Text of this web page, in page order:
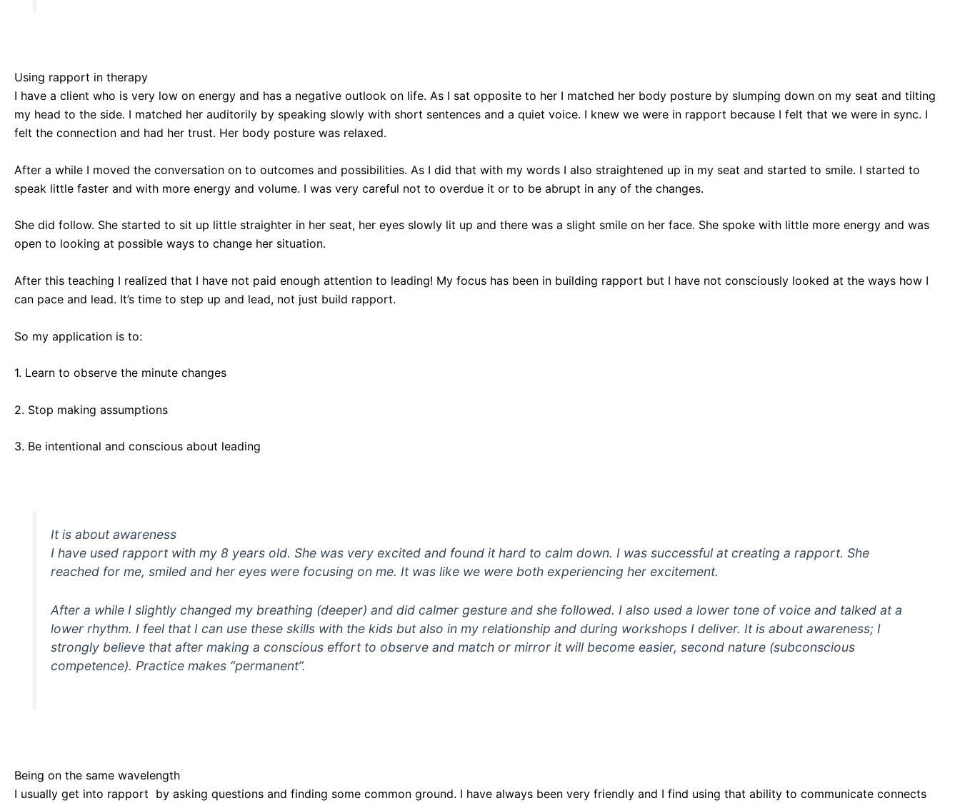
Using rapport in therapy
I have a client who is very low on energy and has a negative outlook on life. As I sat opposite to her I matched her body posture by slumping down on my seat and tilting
my head to the side. I matched her auditorily by speaking slowly with short sentences and a quiet voice. I knew we were in rapport because I felt that we were in sync. I
felt the connection and had her trust. Her body posture was relaxed.
After a while I moved the conversation on to outcomes and possibilities. As I did that with my words I also straightened up in my seat and started to smile. I started to
speak little faster and with more energy and volume. I was very careful not to overdue it or to be abrupt in any of the changes.
She did follow. She started to sit up little straighter in her seat, her eyes slowly lit up and there was a slight smile on her face. She spoke with little more energy and was
open to looking at possible ways to change her situation.
After this teaching I realized that I have not paid enough attention to leading! My focus has been in building rapport but I have not consciously looked at the ways how I
can pace and lead. It’s time to step up and lead, not just build rapport.
So my application is to:
1. Learn to observe the minute changes
2. Stop making assumptions
3. Be intentional and conscious about leading
It is about awareness
I have used rapport with my 8 years old. She was very excited and found it hard to calm down. I was successful at creating a rapport. She
reached for me, smiled and her eyes were focusing on me. It was like we were both experiencing her excitement.
After a while I slightly changed my breathing (deeper) and did calmer gesture and she followed. I also used a lower tone of voice and talked at a
lower rhythm. I feel that I can use these skills with the kids but also in my relationship and during workshops I deliver. It is about awareness; I
strongly believe that after making a conscious effort to observe and match or mirror it will become easier, second nature (subconscious
competence). Practice makes “permanent”.
Being on the same wavelength
I usually get into rapport by asking questions and finding some common ground. I have always been very friendly and I find using that ability to communicate connects